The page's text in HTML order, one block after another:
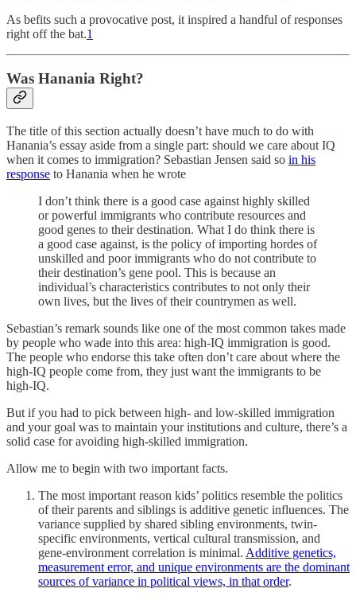
As befits such a provocative post, it inspired a handful of responses
right off the bat.1
Was Hanania Right?
The title of this section actually doesn’t have much to do with
Hanania’s essay aside from a single part: should we care about IQ
when it comes to immigration? Sebastian Jensen said so in his
response to Hanania when he wrote
I don’t think there is a good case against highly skilled
or powerful immigrants who contribute resources and
good genes to their destination. What I do think there is
a good case against, is the policy of importing hordes of
unskilled and poor immigrants who do not contribute to
their destination’s gene pool. This is because an
individual’s characteristics contributes to not only their
own lives, but the lives of their countrymen as well.
Sebastian’s remark sounds like one of the most common takes made
by people who wade into this area: high-IQ immigration is good.
The people who endorse this take often don’t care about where the
high-IQ people come from, they just want the immigrants to be
high-IQ.
But if you had to pick between high- and low-skilled immigration
and your goal was to maintain your institutions and culture, there’s a
solid case for avoiding high-skilled immigration.
Allow me to begin with two important facts.
The most important reason kids’ politics resemble the politics
of their parents and siblings is additive genetic influences. The
variance supplied by shared sibling environments, twin-
specific environments, vertical cultural transmission, and
gene-environment correlation is minimal. Additive genetics,
measurement error, and unique environments are the dominant
sources of variance in political views, in that order.